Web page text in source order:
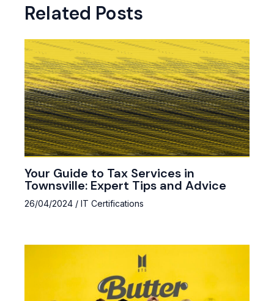
Related Posts
Your Guide to Tax Services in
Townsville: Expert Tips and Advice
26/04/2024 / IT Certifications